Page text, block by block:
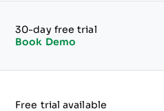
30-day free trial
Book Demo
Free trial available